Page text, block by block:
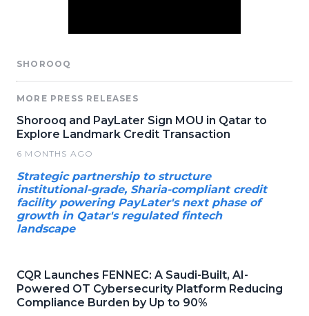
SHOROOQ
MORE PRESS RELEASES
Shorooq and PayLater Sign MOU in Qatar to
Explore Landmark Credit Transaction
6 MONTHS AGO
Strategic partnership to structure
institutional-grade, Sharia-compliant credit
facility powering PayLater's next phase of
growth in Qatar's regulated fintech
landscape
CQR Launches FENNEC: A Saudi-Built, AI-
Powered OT Cybersecurity Platform Reducing
Compliance Burden by Up to 90%